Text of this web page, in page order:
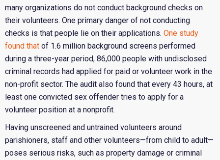
many organizations do not conduct background checks on
their volunteers. One primary danger of not conducting
checks is that people lie on their applications. One study
found that of 1.6 million background screens performed
during a three-year period, 86,000 people with undisclosed
criminal records had applied for paid or volunteer work in the
non-profit sector. The audit also found that every 43 hours, at
least one convicted sex offender tries to apply for a
volunteer position at a nonprofit.
Having unscreened and untrained volunteers around
parishioners, staff and other volunteers—from child to adult—
poses serious risks, such as property damage or criminal